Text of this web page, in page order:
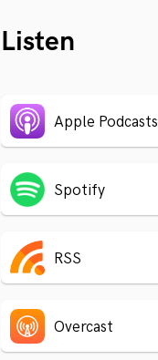
Listen
Apple Podcasts
Spotify
RSS
Overcast